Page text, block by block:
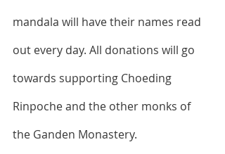
mandala will have their names read
out every day. All donations will go
towards supporting Choeding
Rinpoche and the other monks of
the Ganden Monastery.